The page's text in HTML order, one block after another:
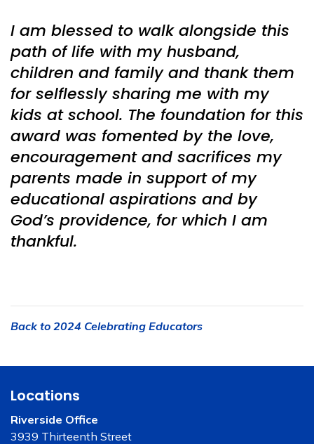
I am blessed to walk alongside this
path of life with my husband,
children and family and thank them
for selflessly sharing me with my
kids at school. The foundation for this
award was fomented by the love,
encouragement and sacrifices my
parents made in support of my
educational aspirations and by
God’s providence, for which I am
thankful.
Back to 2024 Celebrating Educators
Locations
Riverside Office
3939 Thirteenth Street